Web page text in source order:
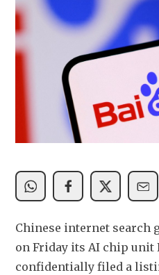
Chinese internet search
on Friday its AI chip unit
confidentially filed a